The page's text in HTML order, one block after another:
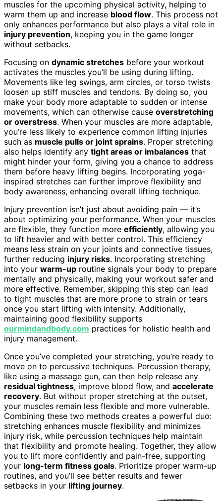
muscles for the upcoming physical activity, helping to
warm them up and increase blood flow. This process not
only enhances performance but also plays a vital role in
injury prevention, keeping you in the game longer
without setbacks.
Focusing on dynamic stretches before your workout
activates the muscles you’ll be using during lifting.
Movements like leg swings, arm circles, or torso twists
loosen up stiff muscles and tendons. By doing so, you
make your body more adaptable to sudden or intense
movements, which can otherwise cause overstretching
or overstress. When your muscles are more adaptable,
you’re less likely to experience common lifting injuries
such as muscle pulls or joint sprains. Proper stretching
also helps identify any tight areas or imbalances that
might hinder your form, giving you a chance to address
them before heavy lifting begins. Incorporating yoga-
inspired stretches can further improve flexibility and
body awareness, enhancing overall lifting technique.
Injury prevention isn’t just about avoiding pain — it’s
about optimizing your performance. When your muscles
are flexible, they function more efficiently, allowing you
to lift heavier and with better control. This efficiency
means less strain on your joints and connective tissues,
further reducing injury risks. Incorporating stretching
into your warm-up routine signals your body to prepare
mentally and physically, making your workout safer and
more effective. Remember, skipping this step can lead
to tight muscles that are more prone to strain or tears
once you start lifting with intensity. Additionally,
maintaining good flexibility supports
ourmindandbody.com practices for holistic health and
injury management.
Once you’ve completed your stretching, you’re ready to
move on to percussive techniques. Percussion therapy,
like using a massage gun, can then help release any
residual tightness, improve blood flow, and accelerate
recovery. But without proper stretching at the outset,
your muscles remain less flexible and more vulnerable.
Combining these two methods creates a powerful duo:
stretching enhances muscle flexibility and minimizes
injury risk, while percussion techniques help maintain
that flexibility and promote healing. Together, they allow
you to lift more confidently and pain-free, supporting
your long-term fitness goals. Prioritize proper warm-up
routines, and you’ll see better results and fewer
setbacks in your lifting journey.